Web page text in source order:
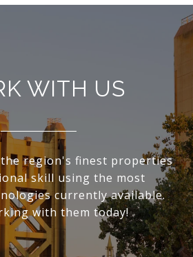
WITH US
region's finest properties
skill using the most
currently available.
with them today!